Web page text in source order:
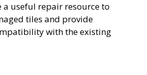
a useful repair resource to
tiles and provide
with the existing